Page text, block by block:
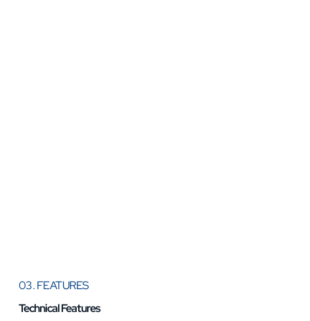
03. FEATURES
Technical Features